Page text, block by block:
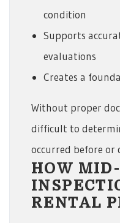
condition
Supports
evaluations
Creates a
Without proper
difficult to
occurred before or
HOW
RENTAL